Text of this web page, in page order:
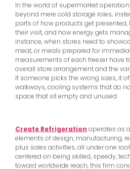
In the world of supermarket
beyond mere cold storage roles;
parts of how products get
their visit, and how energy gets
instance, when stores need to
meat, or meals prepared for
measurements of each freezer have
overall store arrangement and the
if someone picks the wrong sizes, it
walkways, cooling systems that do
space that sit empty and unused.
Create Refrigeration operates as
elements of design, manufacturing,
plus sales activities, all under one
centered on being skilled, speedy,
toward worldwide reach, this firm